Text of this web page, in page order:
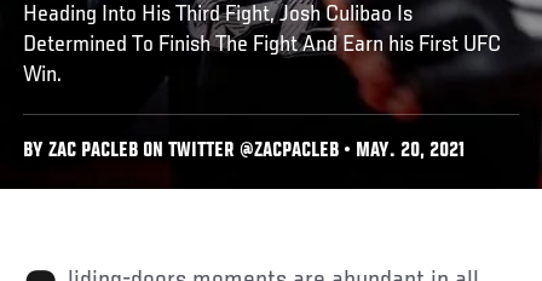
Heading Into His Third Fight, Josh Culibao Is
Determined To Finish The Fight And Earn his First UFC
Win.
BY ZAC PACLEB ON TWITTER @ZACPACLEB • MAY. 20, 2021